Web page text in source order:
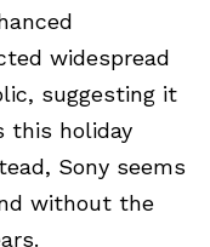
widespread
suggesting it
this holiday
Sony seems
without the